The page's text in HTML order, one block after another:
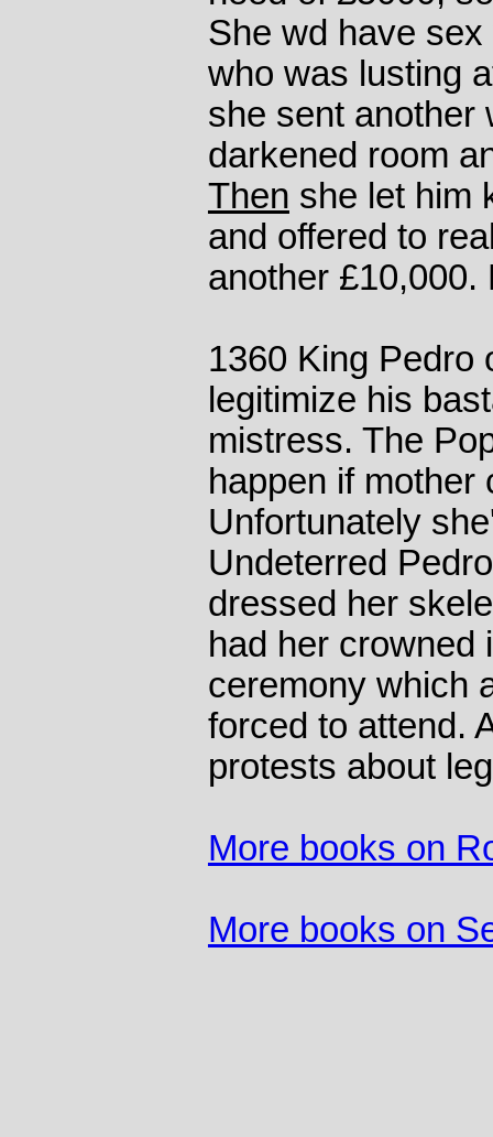
She wd have
who was lusting
she sent another
darkened room
Then she let him
and offered to
another £10,000.
1360 King Pedro
legitimize his
mistress. The
happen if mother
Unfortunately
Undeterred
dressed her
had her crowned
ceremony which
forced to attend.
protests about
More books on
More books on